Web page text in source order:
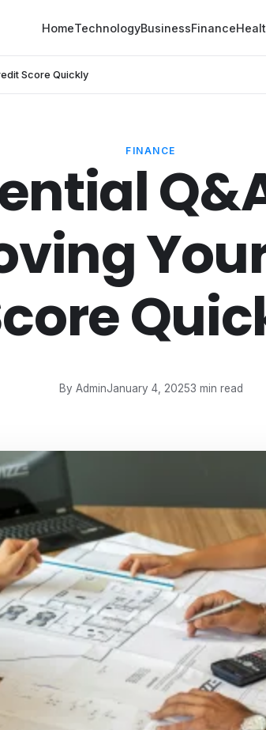
HomeTechnologyBusinessFinance
Score Quickly
FINANCE
By AdminJanuary 4, 20253 min read